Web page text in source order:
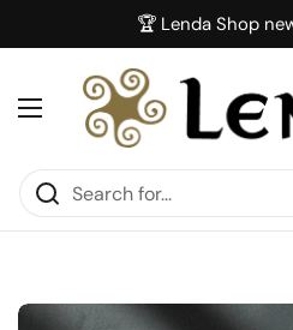
🏆 Lenda Shop
Open menu